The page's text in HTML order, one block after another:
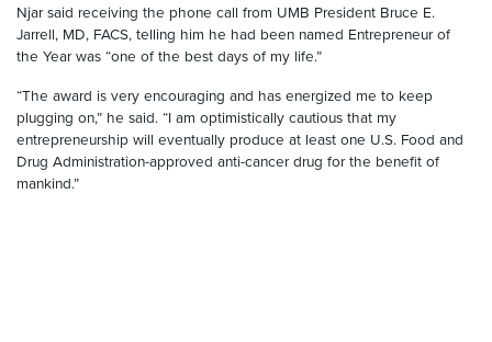
Njar said receiving the phone call from UMB President Bruce E.
Jarrell, MD, FACS, telling him he had been named Entrepreneur of
the Year was “one of the best days of my life.”
“The award is very encouraging and has energized me to keep
plugging on,” he said. “I am optimistically cautious that my
entrepreneurship will eventually produce at least one U.S. Food and
Drug Administration-approved anti-cancer drug for the benefit of
mankind.”